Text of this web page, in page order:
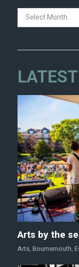
Arts by the
Arts, Bournemouth,